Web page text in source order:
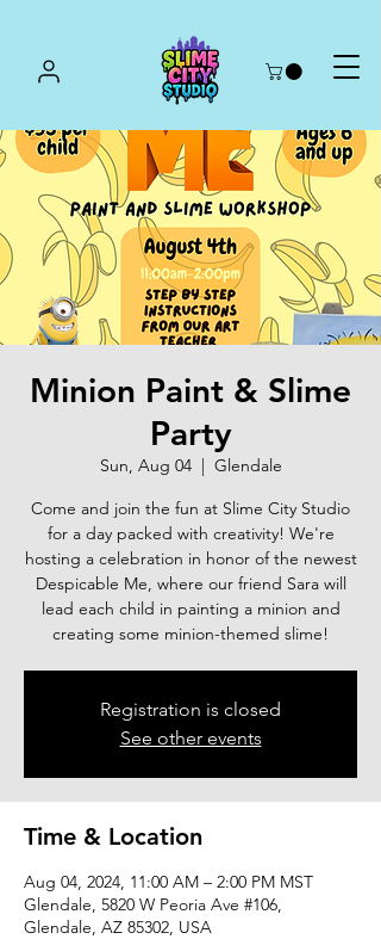
Minion Paint & Slime
Party
Sun, Aug 04
  |
Glendale
Come and join the fun at Slime City Studio
for a day packed with creativity! We're
hosting a celebration in honor of the newest
Despicable Me, where our friend Sara will
lead each child in painting a minion and
creating some minion-themed slime!
Registration is closed
See other events
Time & Location
Aug 04, 2024, 11:00 AM – 2:00 PM MST
Glendale, 5820 W Peoria Ave #106,
Glendale, AZ 85302, USA